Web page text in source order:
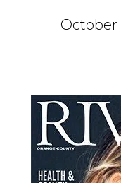
October